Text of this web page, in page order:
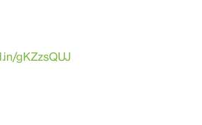
gKZzsQUJ